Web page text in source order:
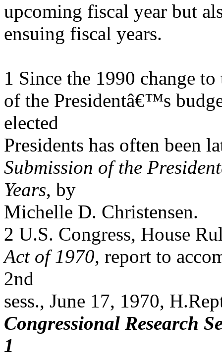
upcoming fiscal year but
ensuing fiscal years.
1 Since the 1990 change
of the Presidentâ€™s
elected
Presidents has often been
Submission of the
Years, by
Michelle D. Christensen.
2 U.S. Congress, House
Act of 1970, report to
2nd
sess., June 17, 1970,
Congressional Research
1